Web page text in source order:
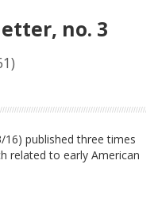
no. 3
published three times
related to early American